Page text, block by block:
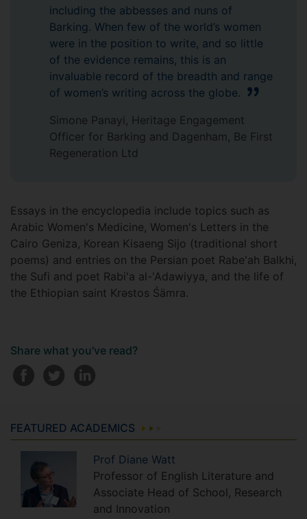
including the abbesses and nuns of
Barking. When few of the world’s women
were in the position to write, and so little
of the evidence remains, this is an
invaluable record of the breadth and range
of women’s writing across the globe.
Simone Panayi, Heritage Engagement
Officer for Barking and Dagenham, Be First
Regeneration Ltd
Essays in the encyclopedia include topics such as
Arabic Women's Medicine, Women's Letters in the
Cairo Geniza, Korean Kisaeng Sijo (traditional short
poems) and entries on the Persian poet Rabe'ah Balkhi,
the Sufi and poet Rabi'a al-'Adawiyya, and the life of
the Ethiopian saint Krəstos Śämra.
Share what you've read?
FEATURED ACADEMICS
Prof Diane Watt
Professor of English Literature and
Associate Head of School, Research
and Innovation